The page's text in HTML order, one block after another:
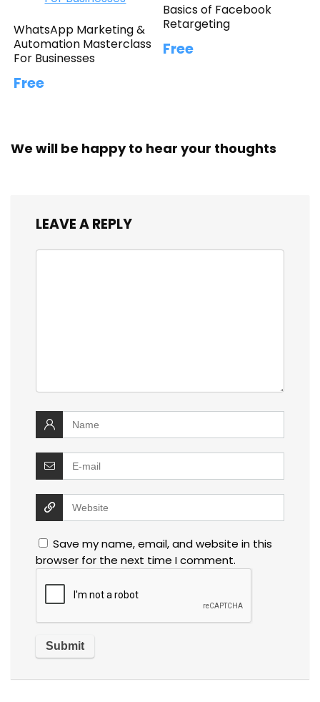
WhatsApp Marketing &
Automation Masterclass
For Businesses
Free
Basics of Facebook
Retargeting
Free
We will be happy to hear your thoughts
LEAVE A REPLY
Save my name, email, and website in this
browser for the next time I comment.